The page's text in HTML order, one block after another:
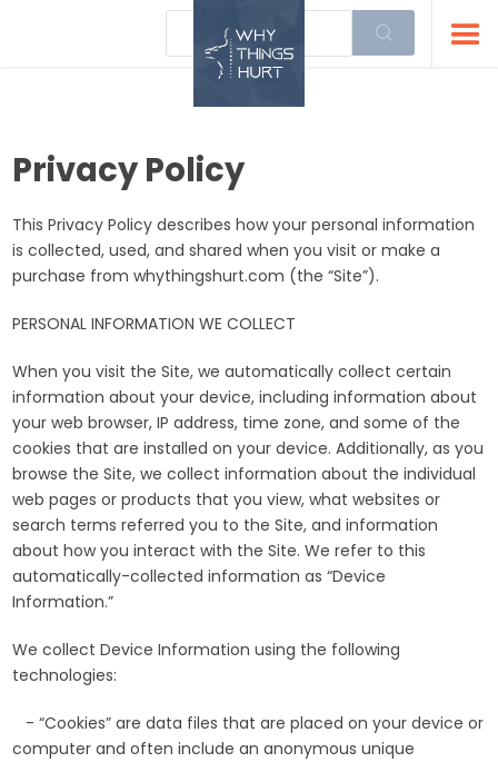
Privacy Policy
This Privacy Policy describes how your personal information
is collected, used, and shared when you visit or make a
purchase from whythingshurt.com (the “Site”).
PERSONAL INFORMATION WE COLLECT
When you visit the Site, we automatically collect certain
information about your device, including information about
your web browser, IP address, time zone, and some of the
cookies that are installed on your device. Additionally, as you
browse the Site, we collect information about the individual
web pages or products that you view, what websites or
search terms referred you to the Site, and information
about how you interact with the Site. We refer to this
automatically-collected information as “Device
Information.”
We collect Device Information using the following
technologies:
- “Cookies” are data files that are placed on your device or
computer and often include an anonymous unique